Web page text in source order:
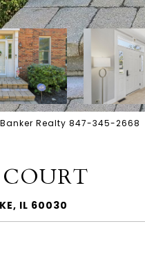
Realty 847-345-2668
IL 60030